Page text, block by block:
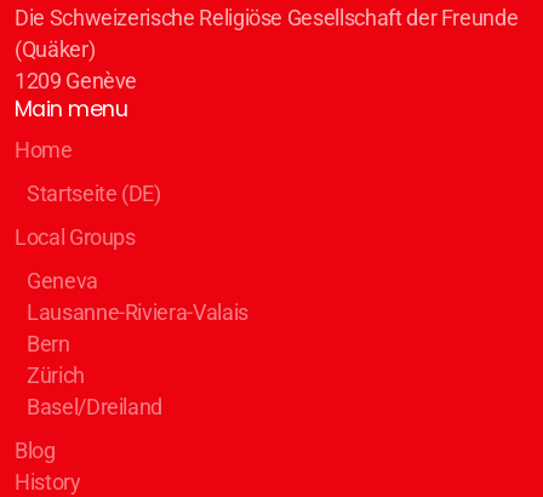
Die Schweizerische Religiöse Gesellschaft der Freunde
(Quäker)
1209 Genève
Main menu
Home
Startseite (DE)
Local Groups
Geneva
Lausanne-Riviera-Valais
Bern
Zürich
Basel/Dreiland
Blog
History